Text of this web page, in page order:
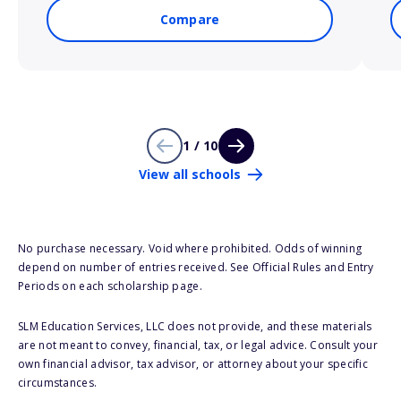
Compare
1 / 10
View all schools
No purchase necessary. Void where prohibited. Odds of winning
depend on number of entries received. See Official Rules and Entry
Periods on each scholarship page.
SLM Education Services, LLC does not provide, and these materials
are not meant to convey, financial, tax, or legal advice. Consult your
own financial advisor, tax advisor, or attorney about your specific
circumstances.